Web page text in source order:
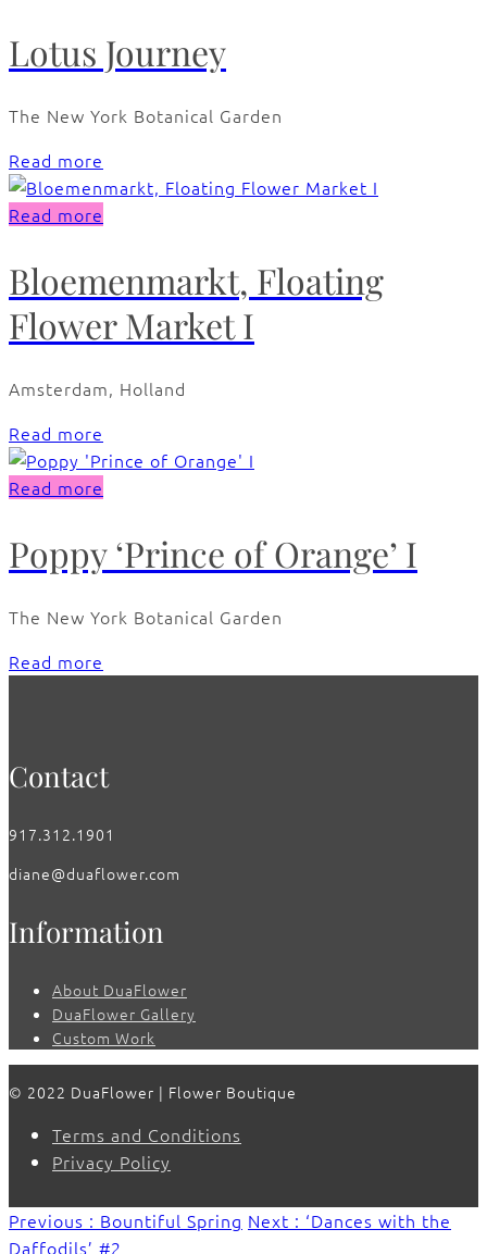
Lotus Journey
The New York Botanical Garden
Read more
Read more
Bloemenmarkt, Floating
Flower Market I
Amsterdam, Holland
Read more
Read more
Poppy ‘Prince of Orange’ I
The New York Botanical Garden
Read more
Contact
917.312.1901
diane@duaflower.com
Information
About DuaFlower
DuaFlower Gallery
Custom Work
© 2022 DuaFlower | Flower Boutique
Terms and Conditions
Privacy Policy
Previous : Bountiful Spring Next : ‘Dances with the
Daffodils’ #2